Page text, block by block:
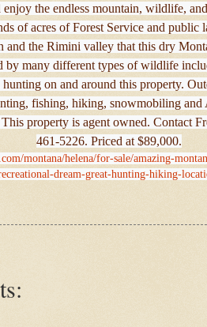
enjoy the endless mountain, wildlife,
of acres of Forest Service and public
the Rimini valley that this dry
by many different types of wildlife
on and around this property.
fishing, hiking, snowmobiling
property is agent owned. Contact
461-5226. Priced at $89,000.
montana/helena/for-sale/amazing-
dream-great-hunting-hiking-